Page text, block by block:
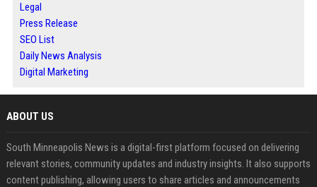
Legal
Press Release
SEO List
Daily News Analysis
Digital Marketing
ABOUT US
South Minneapolis News is a digital-first platform focused on delivering
relevant stories, community updates and industry insights. It also supports
content publishing, allowing users to share articles and announcements